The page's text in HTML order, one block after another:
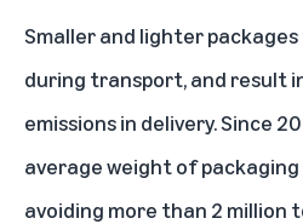
Smaller and lighter packages
during transport, and result
emissions in delivery. Since
average weight of packaging
avoiding more than 2 million